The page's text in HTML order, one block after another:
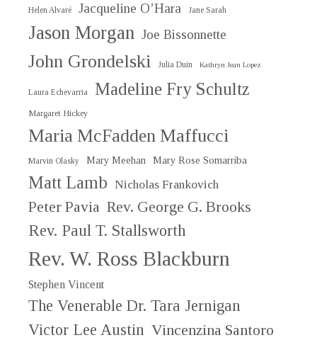
Helen Alvaré Jacqueline O’Hara Jane Sarah
Jason Morgan Joe Bissonnette
John Grondelski Julia Duin Kathryn Jean Lopez
Laura Echevarria Madeline Fry Schultz
Margaret Hickey
Maria McFadden Maffucci
Marvin Olasky Mary Meehan Mary Rose Somarriba
Matt Lamb Nicholas Frankovich
Peter Pavia Rev. George G. Brooks
Rev. Paul T. Stallsworth
Rev. W. Ross Blackburn
Stephen Vincent
The Venerable Dr. Tara Jernigan
Victor Lee Austin Vincenzina Santoro